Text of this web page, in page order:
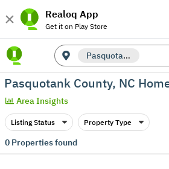
Realoq App
Get it on Play Store
Pasquotank County, NC
Pasquotank County, NC
Area Insights
Listing Status Property Type
0Properties found